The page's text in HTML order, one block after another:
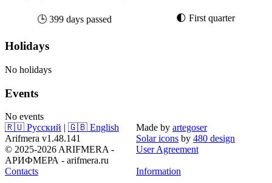
🕒 399 days passed 🌓 First quarter
Holidays
No holidays
Events
No events
🇷🇺 Русский | 🇬🇧 English Made by artegoser
Arifmera v1.48.141
Solar icons by 480 design
© 2025-2026 ARIFMERA -
АРИФМЕРА - arifmera.ru
User Agreement
Contacts Information